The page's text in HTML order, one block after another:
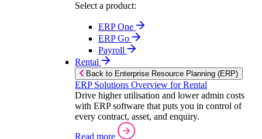
Select a product:
ERP One
ERP Go
Payroll
Rental
Back to Enterprise Resource Planning (ERP)
ERP Solutions Overview for Rental
Drive higher utilisation and lower admin costs
with ERP software that puts you in control of
every contract, asset, and enquiry.
Read more